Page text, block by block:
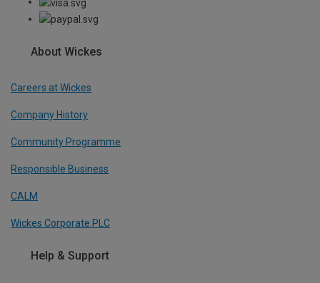
About Wickes
Careers at Wickes
Company History
Community Programme
Responsible Business
CALM
Wickes Corporate PLC
Help & Support